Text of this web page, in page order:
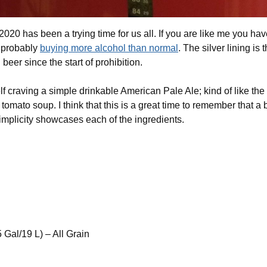
has been a trying time for us all. If you are like me you
buying more alcohol than normal . The silver lining is
since the start of prohibition.
craving a simple drinkable American Pale Ale; kind of like
soup. I think that this is a great time to remember that a
showcases each of the ingredients.
19 L) – All Grain